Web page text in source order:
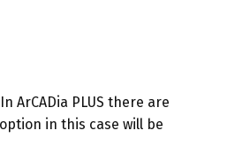
ArCADia PLUS there are
in this case will be